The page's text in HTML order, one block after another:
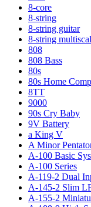
8-core
8-string
8-string guitar
8-string
808
808 Bass
80s
80s Home
8TT
9000
90s Cry Baby
9V Battery
a King V
A Minor
A-100 Basic
A-100 Series
A-119-2 Dual
A-145-2 Slim
A-155-2